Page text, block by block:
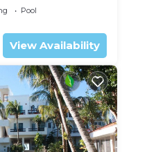
Akumal!
Pool
View Availability